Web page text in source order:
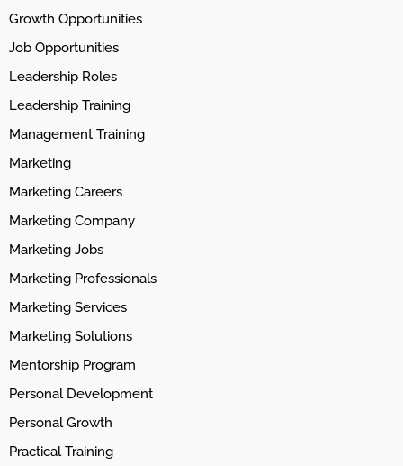
Growth Opportunities
Job Opportunities
Leadership Roles
Leadership Training
Management Training
Marketing
Marketing Careers
Marketing Company
Marketing Jobs
Marketing Professionals
Marketing Services
Marketing Solutions
Mentorship Program
Personal Development
Personal Growth
Practical Training